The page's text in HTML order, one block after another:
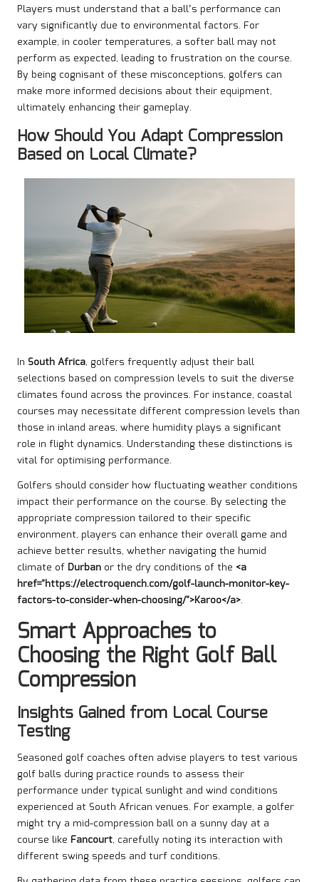
Players must understand that a ball’s performance can
vary significantly due to environmental factors. For
example, in cooler temperatures, a softer ball may not
perform as expected, leading to frustration on the course.
By being cognisant of these misconceptions, golfers can
make more informed decisions about their equipment,
ultimately enhancing their gameplay.
How Should You Adapt Compression
Based on Local Climate?
In South Africa, golfers frequently adjust their ball
selections based on compression levels to suit the diverse
climates found across the provinces. For instance, coastal
courses may necessitate different compression levels than
those in inland areas, where humidity plays a significant
role in flight dynamics. Understanding these distinctions is
vital for optimising performance.
Golfers should consider how fluctuating weather conditions
impact their performance on the course. By selecting the
appropriate compression tailored to their specific
environment, players can enhance their overall game and
achieve better results, whether navigating the humid
climate of Durban or the dry conditions of the <a
href="https://electroquench.com/golf-launch-monitor-key-
factors-to-consider-when-choosing/">Karoo</a>.
Smart Approaches to
Choosing the Right Golf Ball
Compression
Insights Gained from Local Course
Testing
Seasoned golf coaches often advise players to test various
golf balls during practice rounds to assess their
performance under typical sunlight and wind conditions
experienced at South African venues. For example, a golfer
might try a mid-compression ball on a sunny day at a
course like Fancourt, carefully noting its interaction with
different swing speeds and turf conditions.